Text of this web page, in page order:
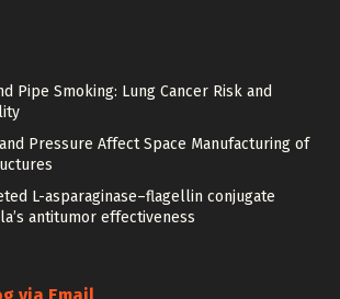
Pipe Smoking: Lung Cancer Risk and
Pressure Affect Space Manufacturing of
L-asparaginase–flagellin conjugate
antitumor effectiveness
via Email